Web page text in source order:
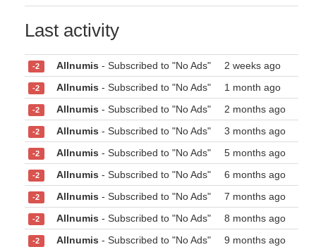
Last activity
-2 Allnumis - Subscribed to "No Ads" 2 weeks ago
-2 Allnumis - Subscribed to "No Ads" 1 month ago
-2 Allnumis - Subscribed to "No Ads" 2 months ago
-2 Allnumis - Subscribed to "No Ads" 3 months ago
-2 Allnumis - Subscribed to "No Ads" 5 months ago
-2 Allnumis - Subscribed to "No Ads" 6 months ago
-2 Allnumis - Subscribed to "No Ads" 7 months ago
-2 Allnumis - Subscribed to "No Ads" 8 months ago
-2 Allnumis - Subscribed to "No Ads" 9 months ago